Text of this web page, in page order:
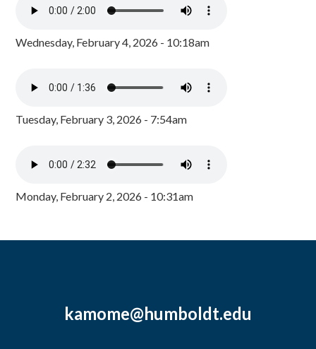
Wednesday, February 4, 2026 - 10:18am
Tuesday, February 3, 2026 - 7:54am
Monday, February 2, 2026 - 10:31am
kamome@humboldt.edu